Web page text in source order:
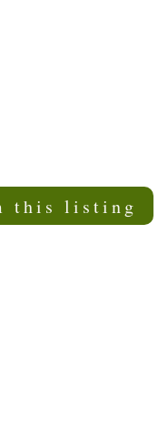
this listing